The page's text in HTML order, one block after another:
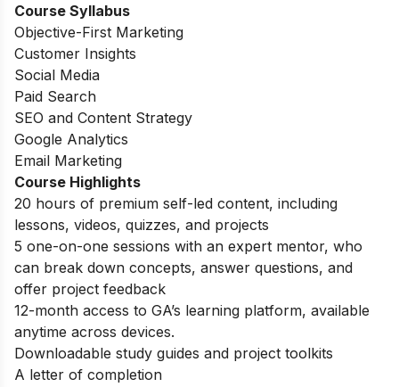
Course Syllabus
Objective-First Marketing
Customer Insights
Social Media
Paid Search
SEO and Content Strategy
Google Analytics
Email Marketing
Course Highlights
20 hours of premium self-led content, including
lessons, videos, quizzes, and projects
5 one-on-one sessions with an expert mentor, who
can break down concepts, answer questions, and
offer project feedback
12-month access to GA’s learning platform, available
anytime across devices.
Downloadable study guides and project toolkits
A letter of completion